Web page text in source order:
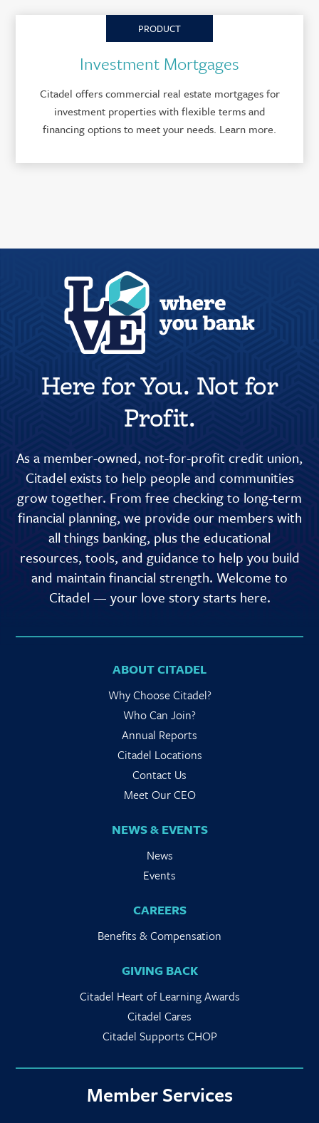
PRODUCT
Investment Mortgages
Citadel offers commercial real estate mortgages for
investment properties with flexible terms and
financing options to meet your needs. Learn more.
Here for You. Not for
Profit.
As a member-owned, not-for-profit credit union,
Citadel exists to help people and communities
grow together. From free checking to long-term
financial planning, we provide our members with
all things banking, plus the educational
resources, tools, and guidance to help you build
and maintain financial strength. Welcome to
Citadel — your love story starts here.
ABOUT CITADEL
Why Choose Citadel?
Who Can Join?
Annual Reports
Citadel Locations
Contact Us
Meet Our CEO
NEWS & EVENTS
News
Events
CAREERS
Benefits & Compensation
GIVING BACK
Citadel Heart of Learning Awards
Citadel Cares
Citadel Supports CHOP
Member Services